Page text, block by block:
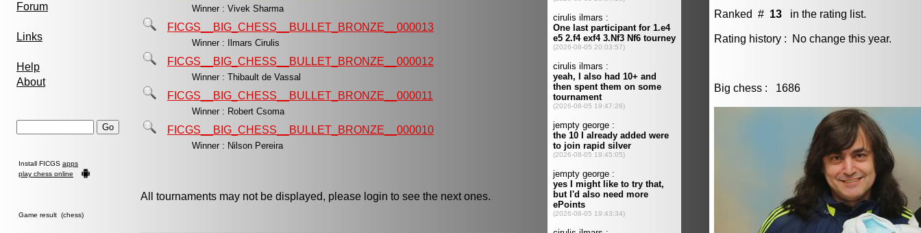
Forum
Links
Help
About
Install FICGS apps
play chess online
Game result (chess)
Winner : Vivek Sharma
FICGS__BIG_CHESS__BULLET_BRONZE__000013
Winner : Ilmars Cirulis
FICGS__BIG_CHESS__BULLET_BRONZE__000012
Winner : Thibault de Vassal
FICGS__BIG_CHESS__BULLET_BRONZE__000011
Winner : Robert Csoma
FICGS__BIG_CHESS__BULLET_BRONZE__000010
Winner : Nilson Pereira
All tournaments may not be displayed, please login to see the next ones.
Ranked # 13 in the rating list.
Rating history : No change this year.
Big chess : 1686